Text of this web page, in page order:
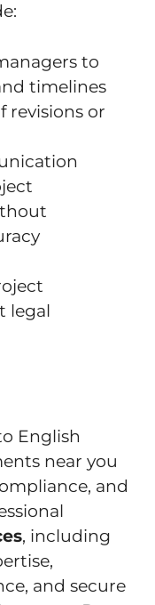
to
timelines
revisions or
legal
English
near you
and
, including
and secure